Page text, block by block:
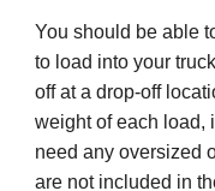
You should be able
to load into your
off at a drop-off
weight of each load,
need any oversized
are not included in